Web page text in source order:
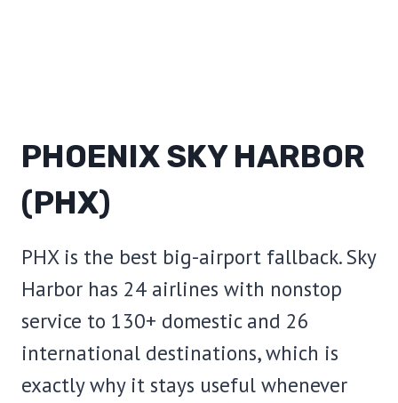
PHOENIX SKY HARBOR
(PHX)
PHX is the best big-airport fallback. Sky
Harbor has 24 airlines with nonstop
service to 130+ domestic and 26
international destinations, which is
exactly why it stays useful whenever